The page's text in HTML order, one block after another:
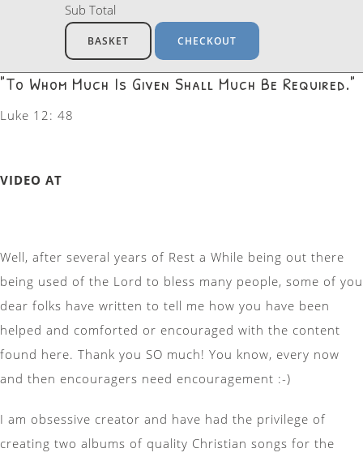
Sub Total
BASKET CHECKOUT
"To Whom Much Is Given Shall Much Be Required."
Luke 12: 48
VIDEO AT
Well, after several years of Rest a While being out there
being used of the Lord to bless many people, some of you
dear folks have written to tell me how you have been
helped and comforted or encouraged with the content
found here. Thank you SO much! You know, every now
and then encouragers need encouragement :-)
I am obsessive creator and have had the privilege of
creating two albums of quality Christian songs for the